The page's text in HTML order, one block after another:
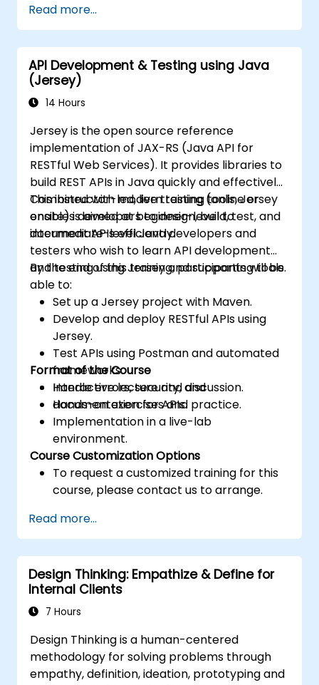
Design and develop modular and
reusable automation frameworks using
industry best practices.
Read more...
API Development & Testing using Java
(Jersey)
14 Hours
Jersey is the open source reference
implementation of JAX-RS (Java API for
RESTful Web Services). It provides libraries to
build REST APIs in Java quickly and effectively.
Combined with modern testing tools, Jersey
enables developers to design, build, test, and
document APIs efficiently.
This instructor-led, live training (online or
onsite) is aimed at beginner-level to
intermediate-level Java developers and
testers who wish to learn API development
and testing using Jersey and supporting tools.
By the end of this training, participants will be
able to:
Set up a Jersey project with Maven.
Develop and deploy RESTful APIs using
Jersey.
Test APIs using Postman and automated
frameworks.
Handle errors, security, and
documentation for APIs.
Format of the Course
Interactive lecture and discussion.
Hands-on exercises and practice.
Implementation in a live-lab
environment.
Course Customization Options
To request a customized training for this
course, please contact us to arrange.
Read more...
Design Thinking: Empathize & Define for
Internal Clients
7 Hours
Design Thinking is a human-centered
methodology for solving problems through
empathy, definition, ideation, prototyping and